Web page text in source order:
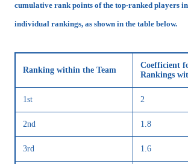
cumulative rank points of the top-ranked players in
individual rankings, as shown in the table below.
Ranking within the Team
Coefficient
Rankings
1st 2
2nd 1.8
3rd 1.6